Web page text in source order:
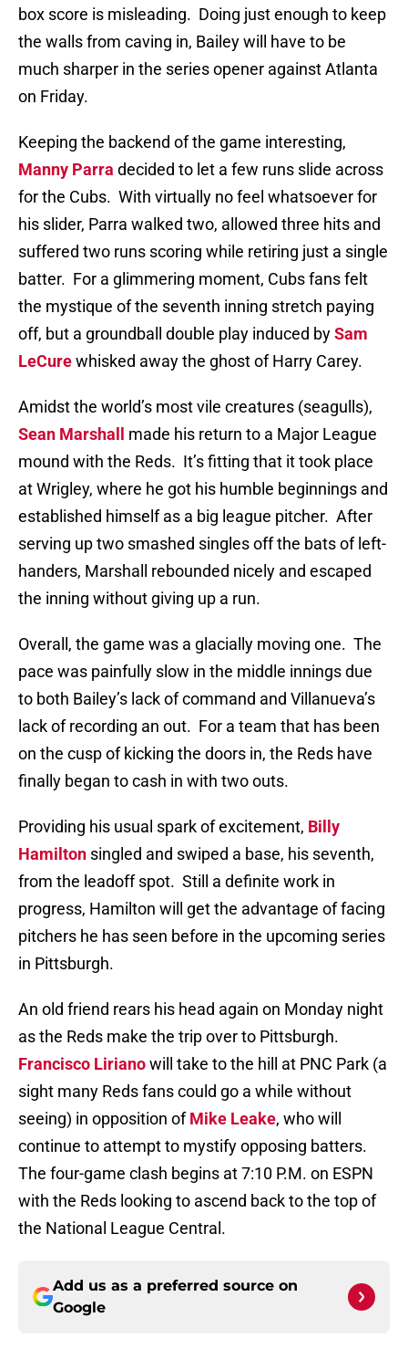
box score is misleading. Doing just enough to keep
the walls from caving in, Bailey will have to be
much sharper in the series opener against Atlanta
on Friday.
Keeping the backend of the game interesting,
Manny Parra decided to let a few runs slide across
for the Cubs. With virtually no feel whatsoever for
his slider, Parra walked two, allowed three hits and
suffered two runs scoring while retiring just a single
batter. For a glimmering moment, Cubs fans felt
the mystique of the seventh inning stretch paying
off, but a groundball double play induced bySam
LeCurewhisked away the ghost of Harry Carey.
Amidst the world’s most vile creatures (seagulls),
Sean Marshall
made his return to a Major League
mound with the Reds. It’s fitting that it took place
at Wrigley, where he got his humble beginnings and
established himself as a big league pitcher. After
serving up two smashed singles off the bats of left-
handers, Marshall rebounded nicely and escaped
the inning without giving up a run.
Overall, the game was a glacially moving one. The
pace was painfully slow in the middle innings due
to both Bailey’s lack of command and Villanueva’s
lack of recording an out. For a team that has been
on the cusp of kicking the doors in, the Reds have
finally began to cash in with two outs.
Providing his usual spark of excitement, Billy
Hamilton singled and swiped a base, his seventh,
from the leadoff spot. Still a definite work in
progress, Hamilton will get the advantage of facing
pitchers he has seen before in the upcoming series
in Pittsburgh.
An old friend rears his head again on Monday night
as the Reds make the trip over to Pittsburgh.
Francisco Lirianowill take to the hill at PNC Park (a
sight many Reds fans could go a while without
seeing) in opposition ofMike Leake, who will
continue to attempt to mystify opposing batters.
The four-game clash begins at 7:10 P.M. on ESPN
with the Reds looking to ascend back to the top of
the National League Central.
Add us as a preferred source on
Google